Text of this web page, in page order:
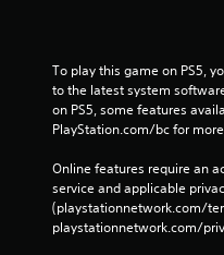
To play this game on PS5,
to the latest system
on PS5, some features
PlayStation.com/bc for
Online features require an
service and applicable
(playstationnetwork.com/
playstationnetwork.com/